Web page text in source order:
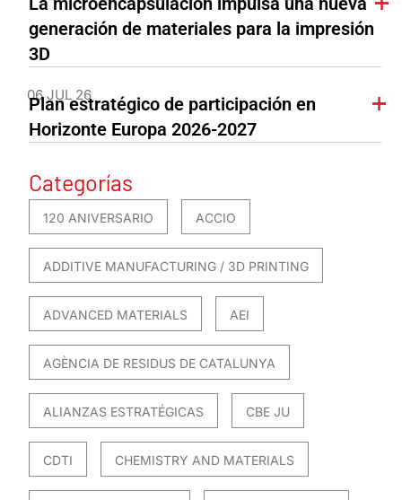
generación de materiales para la impresión
3D
06 JUL 26
Plan estratégico de participación en
Horizonte Europa 2026-2027
Categorías
120 ANIVERSARIO ACCIO
ADDITIVE MANUFACTURING / 3D PRINTING
ADVANCED MATERIALS AEI
AGÈNCIA DE RESIDUS DE CATALUNYA
ALIANZAS ESTRATÉGICAS CBE JU
CDTI CHEMISTRY AND MATERIALS